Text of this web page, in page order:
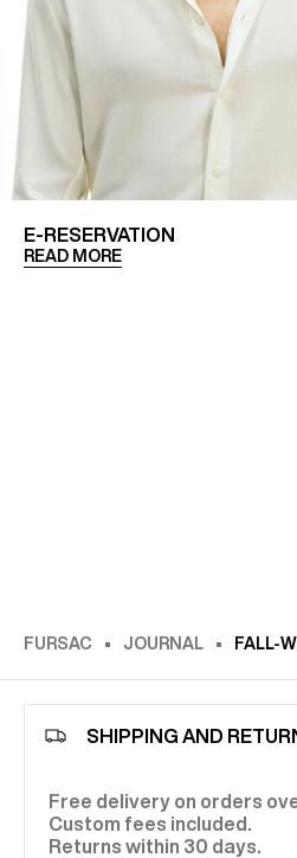
E-RESERVATION
READ MORE
FURSAC JOURNAL FALL-
SHIPPING AND
Free delivery on orders
Custom fees included.
Returns within 30 days.